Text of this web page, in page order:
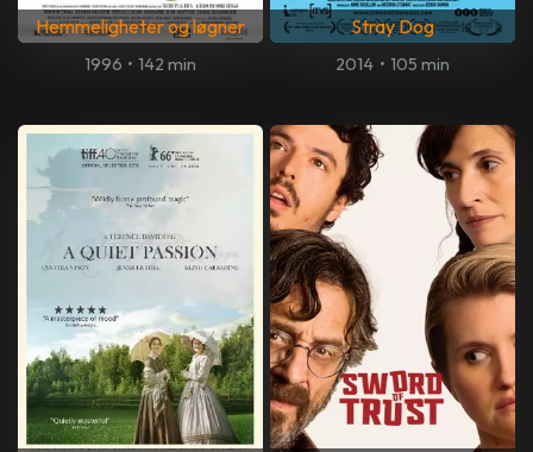
Hemmeligheter og løgner
1996 • 142 min
Stray Dog
2014 • 105 min